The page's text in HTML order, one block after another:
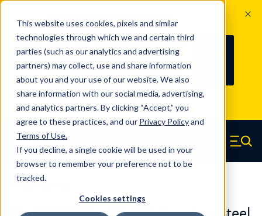
This website uses cookies, pixels and similar
technologies through which we and certain third
parties (such as our analytics and advertising
partners) may collect, use and share information
about you and your use of our website. We also
share information with our social media, advertising,
and analytics partners. By clicking “Accept,” you
agree to these practices, and our Privacy Policyand
Terms of Use.
If you decline, a single cookie will be used in your
browser to remember your preference not to be
tracked.
Cookies settings
100
YRS
Since 1927, Century Spring Corp has
been the original industry-leading
spring manufacturer for both stock
and custom springs. Read about 100
Years of Century Spring here
Skip to main content
Century Spring (Navigate home) Menu